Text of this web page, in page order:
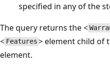
specified in any of the
The query returns the <
< Features > element child of
element.